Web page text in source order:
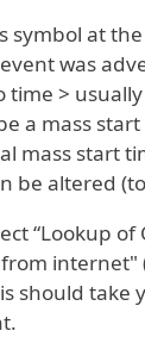
symbol at
was
time >
a mass
mass start
be altered
“Lookup
internet"
should